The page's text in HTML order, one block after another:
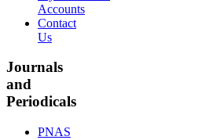
Accounts
Contact
Us
Journals
and
Periodicals
PNAS